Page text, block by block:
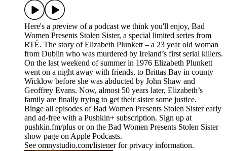
Here's a preview of a podcast we think you'll enjoy, Bad
Women Presents Stolen Sister, a special limited series from
RTÉ. The story of Elizabeth Plunkett – a 23 year old woman
from Dublin who was murdered by Ireland’s first serial killers.
On the last weekend of summer in 1976 Elizabeth Plunkett
went on a night away with friends, to Brittas Bay in county
Wicklow before she was abducted by John Shaw and
Geoffrey Evans. Now, almost 50 years later, Elizabeth’s
family are finally trying to get their sister some justice.
Binge all episodes of Bad Women Presents Stolen Sister early
and ad-free with a Pushkin+ subscription. Sign up at
pushkin.fm/plus or on the Bad Women Presents Stolen Sister
show page on Apple Podcasts.
See omnystudio.com/listener for privacy information.